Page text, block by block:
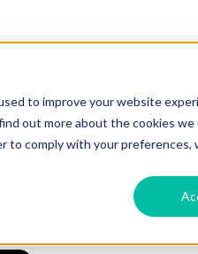
to improve your website
out more about the cookies we
comply with your preferences,